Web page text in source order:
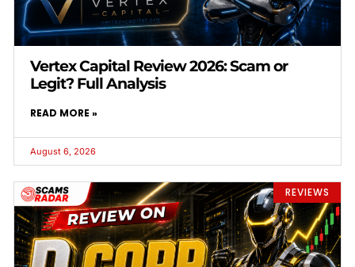
Vertex Capital Review 2026: Scam or
Legit? Full Analysis
READ MORE »
August 6, 2026
REVIEWS